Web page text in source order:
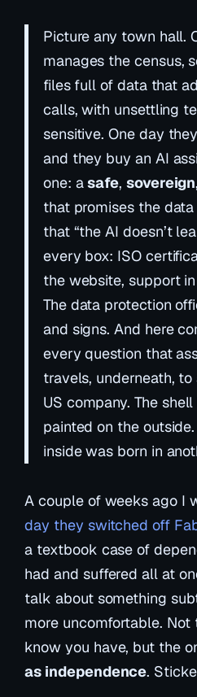
Picture any town hall.
manages the census,
files full of data that
calls, with unsettling
sensitive. One day
and they buy an AI
one: asafe, sovereign,
that promises the data
that “the AI doesn’t
every box: ISO
the website, support
The data protection
and signs. And here
every question that
travels, underneath,
US company. The
painted on the
inside was born in
A couple of weeks ago I
day they switched off
a textbook case of
had and suffered all at
talk about something
more uncomfortable.
know you have, but the
as independence.